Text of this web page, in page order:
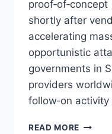
shortly after
accelerating
opportunistic
governments in
providers
follow‑on
READ MORE